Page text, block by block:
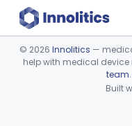
Device viewer
© 2026 Innolitics —
help with medical device
team.
Built